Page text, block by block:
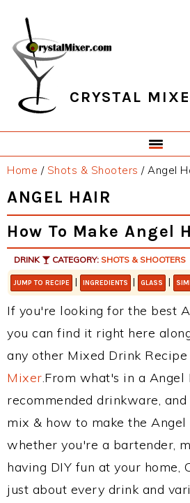
primary
navigation
main
content
primary
sidebar
footer
CRYSTAL
Home / Shots & Shooters /Angel
ANGEL HAIR
How To Make Angel
DRINK CATEGORY: SHOTS & SHOOTERS
JUMP TO RECIPE | INGREDIENTS | GLASS |
If you're looking for the best
you can find it right here
any other Mixed Drink
Mixer.From what's in a Angel
recommended drinkware,
mix & how to make the Angel
whether you're a bartender,
having DIY fun at your home,
just about every drink and